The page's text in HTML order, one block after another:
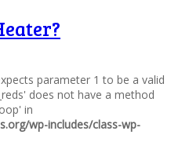
parameter 1 to be a valid
does not have a method
in
wp-includes/class-wp-